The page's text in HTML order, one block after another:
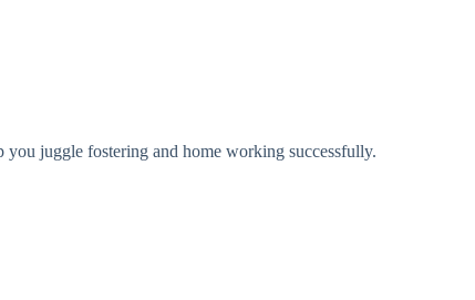
you juggle fostering and home working successfully.